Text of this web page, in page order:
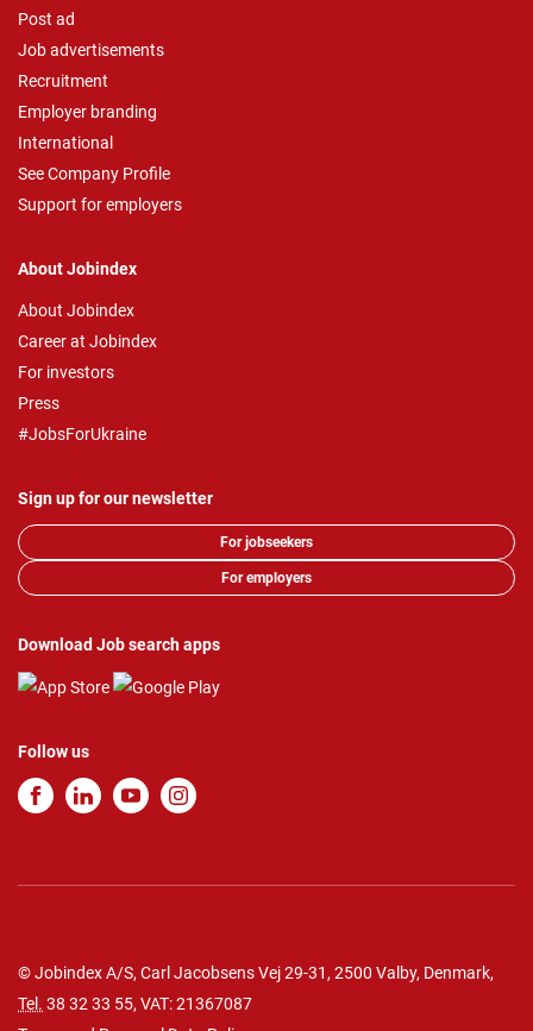
Post ad
Job advertisements
Recruitment
Employer branding
International
See Company Profile
Support for employers
About Jobindex
About Jobindex
Career at Jobindex
For investors
Press
#JobsForUkraine
Sign up for our newsletter
For jobseekers
For employers
Download Job search apps
Follow us
© Jobindex A/S, Carl Jacobsens Vej 29-31, 2500 Valby, Denmark,
Tel. 38 32 33 55, VAT: 21367087